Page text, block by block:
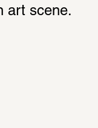
art scene.